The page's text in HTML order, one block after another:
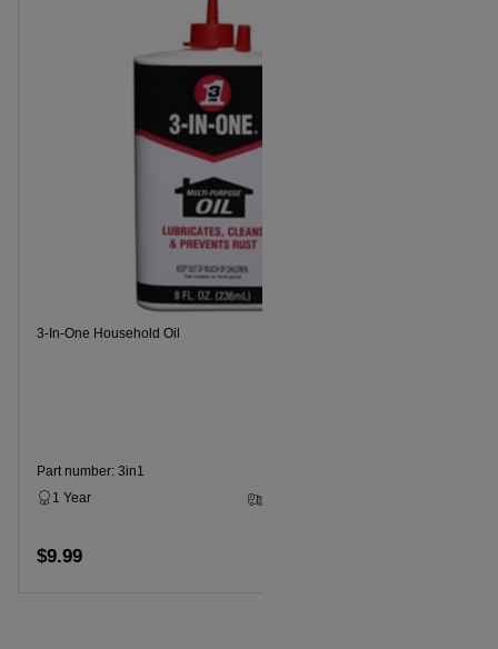
3-In-One Household Oil
Part number: 3in1
1 Year
$9.99